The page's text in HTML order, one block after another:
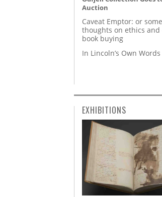
Auction
Caveat Emptor: or some
thoughts on ethics and
book buying
In Lincoln’s Own Words
EXHIBITIONS